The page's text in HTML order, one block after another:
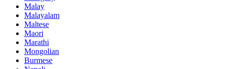
Malay
Malayalam
Maltese
Maori
Marathi
Mongolian
Burmese